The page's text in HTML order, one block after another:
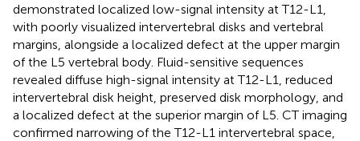
demonstrated localized low-signal intensity at T12-L1,
with poorly visualized intervertebral disks and vertebral
margins, alongside a localized defect at the upper margin
of the L5 vertebral body. Fluid-sensitive sequences
revealed diffuse high-signal intensity at T12-L1, reduced
intervertebral disk height, preserved disk morphology, and
a localized defect at the superior margin of L5. CT imaging
confirmed narrowing of the T12-L1 intervertebral space,